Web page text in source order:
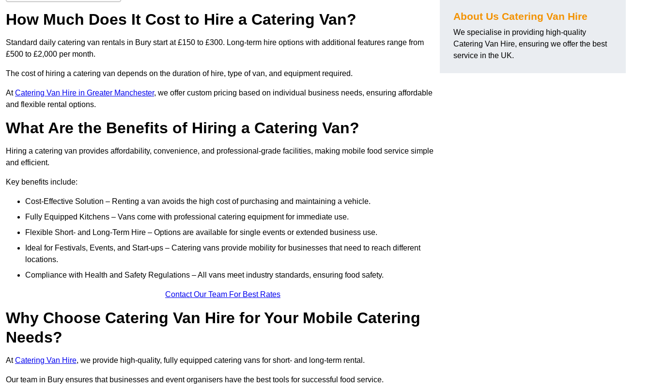
How Much Does It Cost to Hire a Catering Van?
Standard daily catering van rentals in Bury start at £150 to £300. Long-term hire options with additional features range from
£500 to £2,000 per month.
The cost of hiring a catering van depends on the duration of hire, type of van, and equipment required.
AtCatering Van Hire in Greater Manchester, we offer custom pricing based on individual business needs, ensuring affordable
and flexible rental options.
What Are the Benefits of Hiring a Catering Van?
Hiring a catering van provides affordability, convenience, and professional-grade facilities, making mobile food service simple
and efficient.
Key benefits include:
Cost-Effective Solution – Renting a van avoids the high cost of purchasing and maintaining a vehicle.
Fully Equipped Kitchens – Vans come with professional catering equipment for immediate use.
Flexible Short- and Long-Term Hire – Options are available for single events or extended business use.
Ideal for Festivals, Events, and Start-ups – Catering vans provide mobility for businesses that need to reach different
locations.
Compliance with Health and Safety Regulations – All vans meet industry standards, ensuring food safety.
Contact Our Team For Best Rates
Why Choose Catering Van Hire for Your Mobile Catering
Needs?
AtCatering Van Hire, we provide high-quality, fully equipped catering vans for short- and long-term rental.
Our team in Bury ensures that businesses and event organisers have the best tools for successful food service.
About Us Catering Van Hire
We specialise in providing high-quality
Catering Van Hire, ensuring we offer the best
service in the UK.